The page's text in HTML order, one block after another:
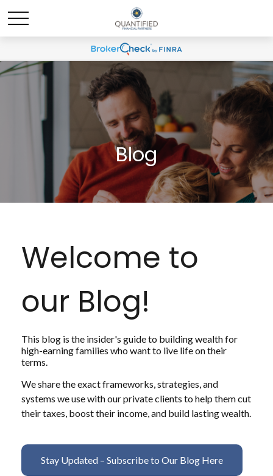
Blog
Welcome to
our Blog!
This blog is the insider's guide to building wealth for
high-earning families who want to live life on their
terms.
We share the exact frameworks, strategies, and
systems we use with our private clients to help them cut
their taxes, boost their income, and build lasting wealth.
Stay Updated – Subscribe to Our Blog Here